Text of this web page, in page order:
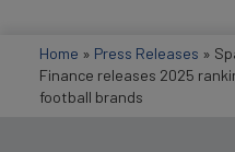
Home » Press Releases »
Finance releases 2025
football brands